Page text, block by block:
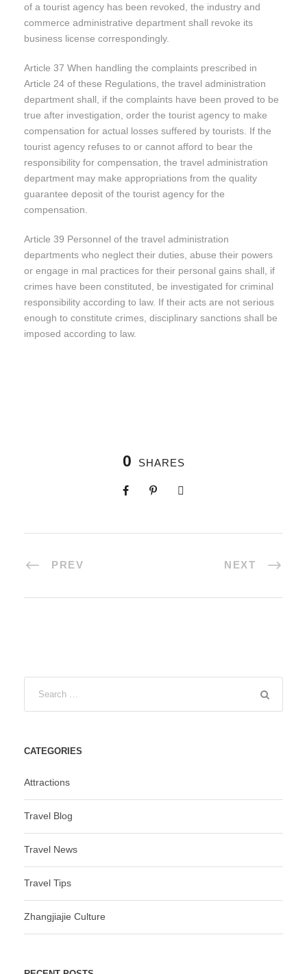
of a tourist agency has been revoked, the industry and
commerce administrative department shall revoke its
business license correspondingly.
Article 37 When handling the complaints prescribed in
Article 24 of these Regulations, the travel administration
department shall, if the complaints have been proved to be
true after investigation, order the tourist agency to make
compensation for actual losses suffered by tourists. If the
tourist agency refuses to or cannot afford to bear the
responsibility for compensation, the travel administration
department may make appropriations from the quality
guarantee deposit of the tourist agency for the
compensation.
Article 39 Personnel of the travel administration
departments who neglect their duties, abuse their powers
or engage in mal practices for their personal gains shall, if
crimes have been constituted, be investigated for criminal
responsibility according to law. If their acts are not serious
enough to constitute crimes, disciplinary sanctions shall be
imposed according to law.
0 SHARES
PREV NEXT
CATEGORIES
Attractions
Travel Blog
Travel News
Travel Tips
Zhangjiajie Culture